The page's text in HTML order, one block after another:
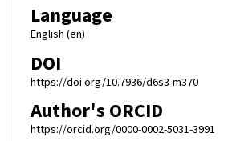
Language
English (en)
DOI
https://doi.org/10.7936/d6s3-m370
Author's ORCID
https://orcid.org/0000-0002-5031-3991